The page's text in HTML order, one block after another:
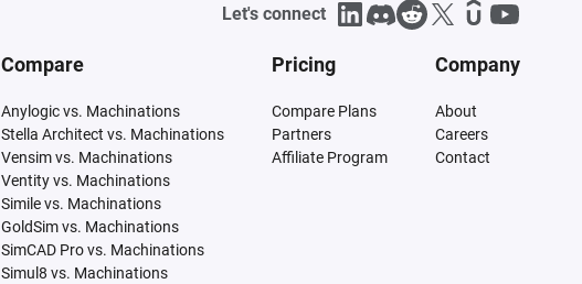
Let's connect
Compare
Anylogic vs. Machinations
Stella Architect vs. Machinations
Vensim vs. Machinations
Ventity vs. Machinations
Simile vs. Machinations
GoldSim vs. Machinations
SimCAD Pro vs. Machinations
Simul8 vs. Machinations
Pricing
Compare Plans
Partners
Affiliate Program
Company
About
Careers
Contact